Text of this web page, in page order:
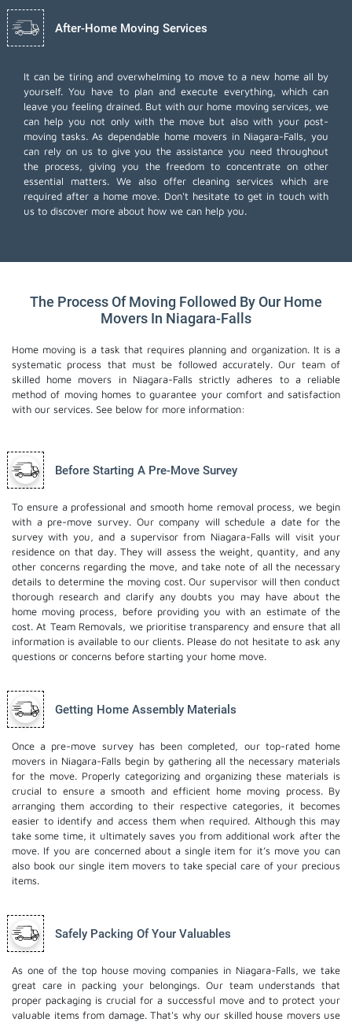
After-Home Moving Services
It can be tiring and overwhelming to move to a new home all by
yourself. You have to plan and execute everything, which can
leave you feeling drained. But with our home moving services, we
can help you not only with the move but also with your post-
moving tasks. As dependable home movers in Niagara-Falls, you
can rely on us to give you the assistance you need throughout
the process, giving you the freedom to concentrate on other
essential matters. We also offercleaning services which are
required after a home move. Don't hesitate to get in touch with
us to discover more about how we can help you.
The Process Of Moving Followed By Our Home
Movers In Niagara-Falls
Home moving is a task that requires planning and organization. It is a
systematic process that must be followed accurately. Our team of
skilled home movers in Niagara-Falls strictly adheres to a reliable
method of moving homes to guarantee your comfort and satisfaction
with our services. See below for more information:
Before Starting A Pre-Move Survey
To ensure a professional and smooth home removal process, we begin
with a pre-move survey. Our company will schedule a date for the
survey with you, and a supervisor from Niagara-Falls will visit your
residence on that day. They will assess the weight, quantity, and any
other concerns regarding the move, and take note of all the necessary
details to determine the moving cost. Our supervisor will then conduct
thorough research and clarify any doubts you may have about the
home moving process, before providing you with an estimate of the
cost. At Team Removals, we prioritise transparency and ensure that all
information is available to our clients. Please do not hesitate to ask any
questions or concerns before starting your home move.
Getting Home Assembly Materials
Once a pre-move survey has been completed, our top-rated home
movers in Niagara-Falls begin by gathering all the necessary materials
for the move. Properly categorizing and organizing these materials is
crucial to ensure a smooth and efficient home moving process. By
arranging them according to their respective categories, it becomes
easier to identify and access them when required. Although this may
take some time, it ultimately saves you from additional work after the
move. If you are concerned about a single item for it’s move you can
also book our single item movers to take special care of your precious
items.
Safely Packing Of Your Valuables
As one of the top house moving companies in Niagara-Falls, we take
great care in packing your belongings. Our team understands that
proper packaging is crucial for a successful move and to protect your
valuable items from damage. That's why our skilled house movers use